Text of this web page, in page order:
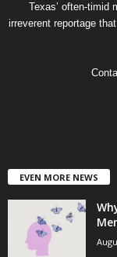
Texas’ often-timid
irreverent reportage
EVEN MORE NEWS